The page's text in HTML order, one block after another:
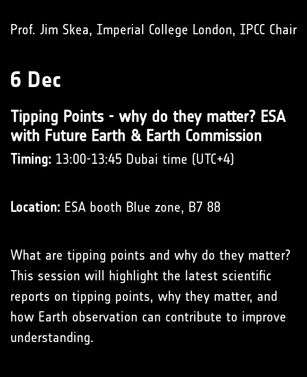
Prof. Jim Skea, Imperial College London, IPCC Chair
6 Dec
Tipping Points - why do they matter? ESA
with Future Earth & Earth Commission
Timing: 13:00-13:45 Dubai time (UTC+4)
Location: ESA booth Blue zone, B7 88
What are tipping points and why do they matter?
This session will highlight the latest scientific
reports on tipping points, why they matter, and
how Earth observation can contribute to improve
understanding.